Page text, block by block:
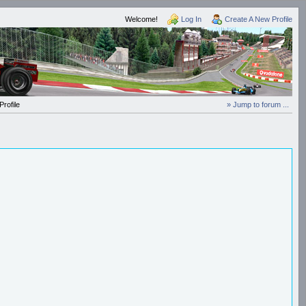
Welcome! Log In Create A New Profile
» Jump to forum ...